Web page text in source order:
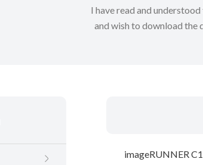
I have read and
and wish to download the
imageRUNNER